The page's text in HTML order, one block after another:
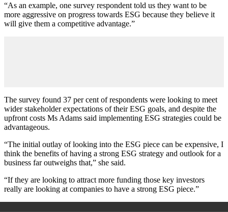
“As an example, one survey respondent told us they want to be
more aggressive on progress towards ESG because they believe it
will give them a competitive advantage.”
The survey found 37 per cent of respondents were looking to meet
wider stakeholder expectations of their ESG goals, and despite the
upfront costs Ms Adams said implementing ESG strategies could be
advantageous.
“The initial outlay of looking into the ESG piece can be expensive, I
think the benefits of having a strong ESG strategy and outlook for a
business far outweighs that,” she said.
“If they are looking to attract more funding those key investors
really are looking at companies to have a strong ESG piece.”